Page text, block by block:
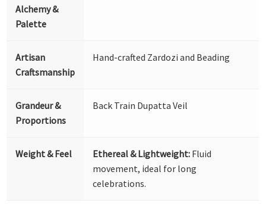
Alchemy &
Palette
Artisan
Craftsmanship
Hand-crafted Zardozi and Beading
Grandeur &
Proportions
Back Train Dupatta Veil
Weight & Feel Ethereal & Lightweight: Fluid
movement, ideal for long
celebrations.